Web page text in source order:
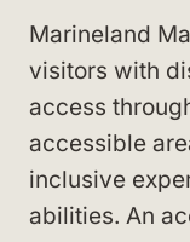
Marineland
visitors with
access
accessible
inclusive
abilities. An